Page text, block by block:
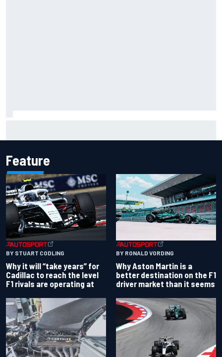
Feature
BY STUART CODLING
Why it will “take years” for
Cadillac to reach the level
F1 rivals are operating at
BY RONALD VORDING
Why Aston Martin is a
better destination on the F1
driver market than it seems